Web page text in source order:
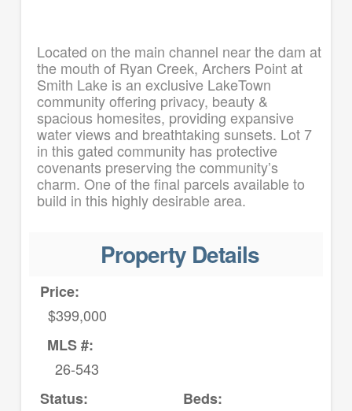
Located on the main channel near the dam at
the mouth of Ryan Creek, Archers Point at
Smith Lake is an exclusive LakeTown
community offering privacy, beauty &
spacious homesites, providing expansive
water views and breathtaking sunsets. Lot 7
in this gated community has protective
covenants preserving the community’s
charm. One of the final parcels available to
build in this highly desirable area.
Property Details
Price:
$399,000
MLS #:
26-543
Status:
Beds: